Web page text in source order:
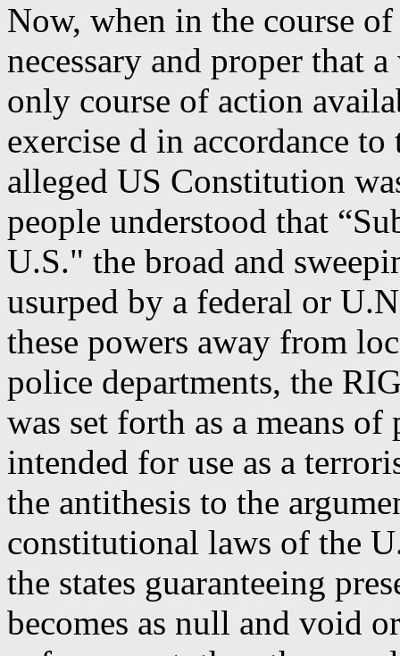
Now, when in the course
necessary and proper that
only course of action
exercise d in accordance
alleged US Constitution
people understood that
U.S." the broad and
usurped by a federal or
these powers away from
police departments, the
was set forth as a means
intended for use as a
the antithesis to the
constitutional laws of the
the states guaranteeing
becomes as null and void